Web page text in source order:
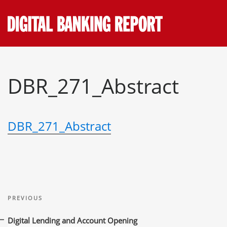
to
content
DBR_271_Abstract
DBR_271_Abstract
navigation
Previous
Post
PREVIOUS
Digital Lending and Account Opening